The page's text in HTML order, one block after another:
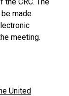
made
meeting.
United